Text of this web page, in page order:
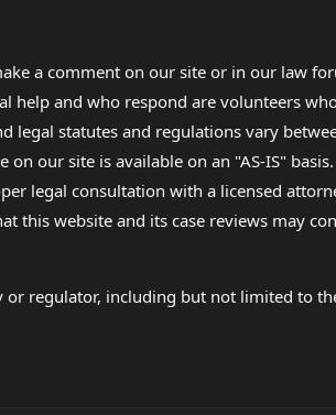
a comment on our site or in our law
help and who respond are volunteers
legal statutes and regulations vary
our site is available on an "AS-IS"
legal consultation with a licensed
this website and its case reviews may
regulator, including but not limited to